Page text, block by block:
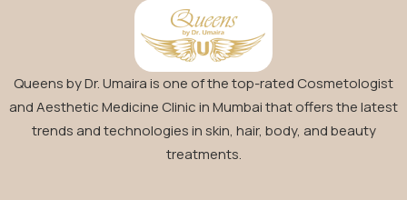
Queens by Dr. Umaira is one of the top-rated Cosmetologist
and Aesthetic Medicine Clinic in Mumbai that offers the latest
trends and technologies in skin, hair, body, and beauty
treatments.